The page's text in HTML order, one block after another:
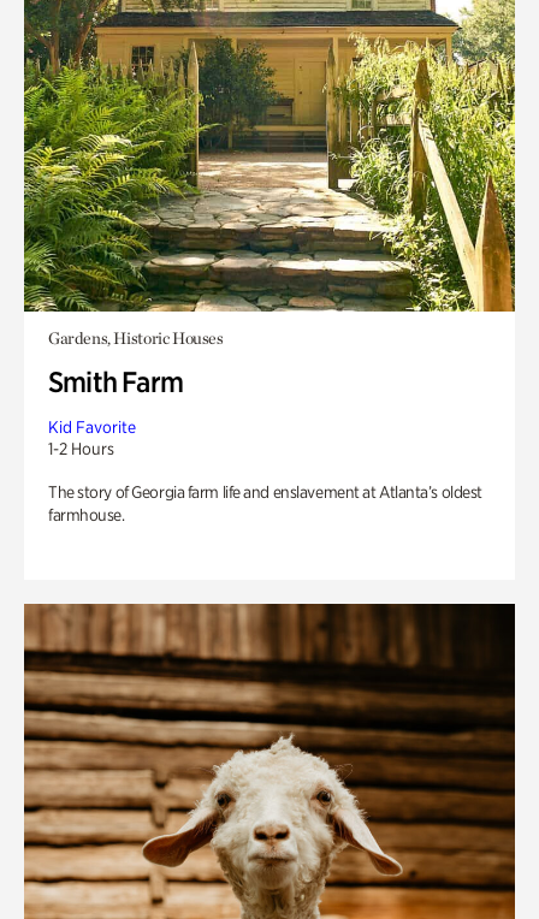
Gardens, Historic Houses
Smith Farm
Kid Favorite
1-2 Hours
The story of Georgia farm life and enslavement at Atlanta’s oldest
farmhouse.